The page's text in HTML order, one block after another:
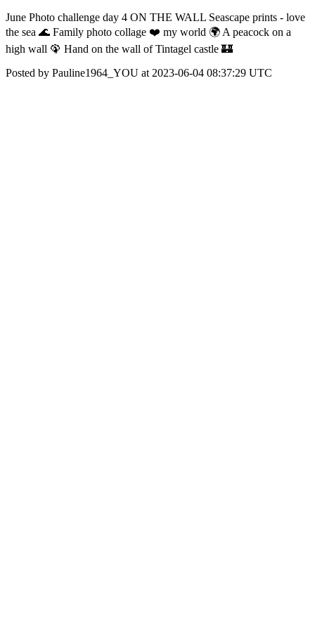
June Photo challenge day 4 ON THE WALL Seascape prints - love
the sea 🌊 Family photo collage ❤️ my world 🌍 A peacock on a
high wall 🦚 Hand on the wall of Tintagel castle 🏰
Posted by Pauline1964_YOU at 2023-06-04 08:37:29 UTC